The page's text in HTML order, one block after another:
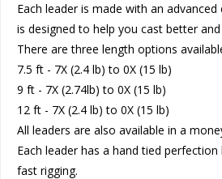
Each leader is made with an
is designed to help you cast better
There are three length options
7.5 ft - 7X (2.4 lb) to 0X (15 lb)
9 ft - 7X (2.74lb) to 0X (15 lb)
12 ft - 7X (2.4 lb) to 0X (15 lb)
All leaders are also available in a
Each leader has a hand tied
fast rigging.